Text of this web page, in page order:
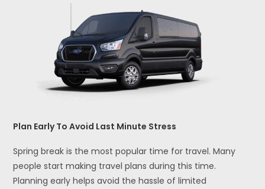
Plan Early To Avoid Last Minute Stress
Spring break is the most popular time for travel. Many
people start making travel plans during this time.
Planning early helps avoid the hassle of limited